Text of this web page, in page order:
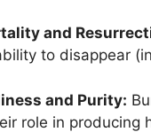
and
to disappear
and Purity:
role in producing